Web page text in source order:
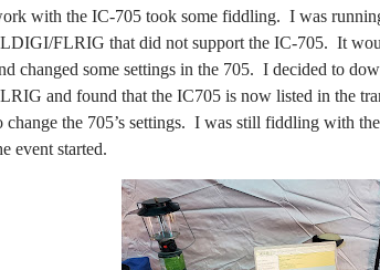
with the IC-705 took some fiddling. I was
FLRIG that did not support the IC-705. It
changed some settings in the 705. I decided to
and found that the IC705 is now listed in the
change the 705’s settings. I was still fiddling with
event started.